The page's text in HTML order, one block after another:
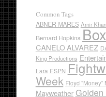
Common Tags
ABNER MARES Amir Khan
Bernard Hopkins
CANELO ALVAREZ
King Productions
Lara ESPN
Week Floyd "Money"
Mayweather